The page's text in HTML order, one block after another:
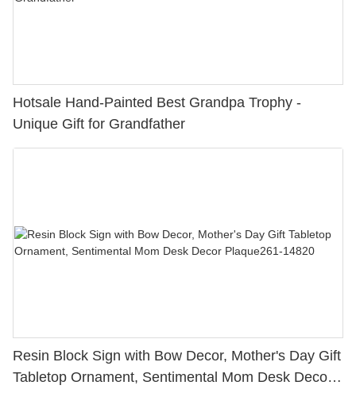
Hotsale Hand-Painted Best Grandpa Trophy -
Unique Gift for Grandfather
Resin Block Sign with Bow Decor, Mother's Day Gift
Tabletop Ornament, Sentimental Mom Desk Decor